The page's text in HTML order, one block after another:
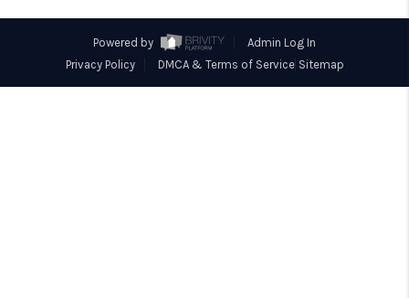
Powered by
Admin Log In
Privacy Policy
DMCA & Terms of Service Sitemap